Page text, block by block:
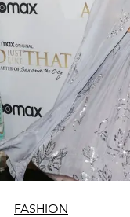
FASHION